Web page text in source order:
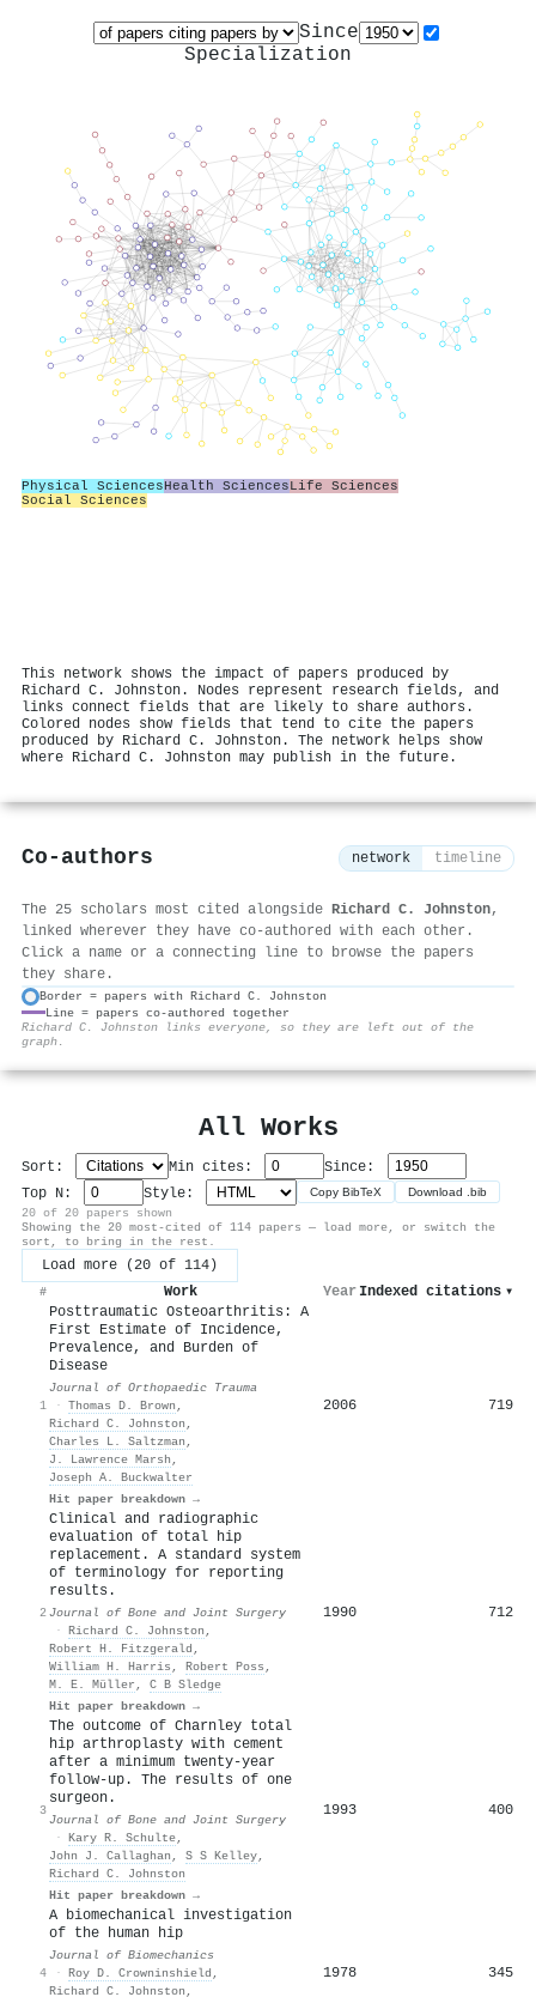
Since
Specialization
Physical SciencesHealth SciencesLife Sciences
Social Sciences
This network shows the impact of papers produced by
Richard C. Johnston. Nodes represent research fields, and
links connect fields that are likely to share authors.
Colored nodes show fields that tend to cite the papers
produced by Richard C. Johnston. The network helps show
where Richard C. Johnston may publish in the future.
Co-authors network timeline
The 25 scholars most cited alongside Richard C. Johnston,
linked wherever they have co-authored with each other.
Click a name or a connecting line to browse the papers
they share.
Border = papers with Richard C. Johnston
Line = papers co-authored together
Richard C. Johnston links everyone, so they are left out of the
graph.
All Works
Sort: Min cites:
Since:
Top N:
Style: Copy BibTeX Download .bib
20 of 20 papers shown
Showing the 20 most-cited of 114 papers — load more, or switch the
sort, to bring in the rest.
Load more (20 of 114)
# Work Year Indexed citations ▾
1
Posttraumatic Osteoarthritis: A
First Estimate of Incidence,
Prevalence, and Burden of
Disease
Journal of Orthopaedic Trauma
· Thomas D. Brown ,
Richard C. Johnston ,
Charles L. Saltzman ,
J. Lawrence Marsh ,
Joseph A. Buckwalter
Hit paper breakdown →
2006 719
2
Clinical and radiographic
evaluation of total hip
replacement. A standard system
of terminology for reporting
results.
Journal of Bone and Joint Surgery
· Richard C. Johnston ,
Robert H. Fitzgerald ,
William H. Harris , Robert Poss ,
M. E. Müller , C B Sledge
Hit paper breakdown →
1990 712
3
The outcome of Charnley total
hip arthroplasty with cement
after a minimum twenty-year
follow-up. The results of one
surgeon.
Journal of Bone and Joint Surgery
· Kary R. Schulte,
John J. Callaghan , S S Kelley,
Richard C. Johnston
Hit paper breakdown →
1993 400
4
A biomechanical investigation
of the human hip
Journal of Biomechanics
· Roy D. Crowninshield ,
Richard C. Johnston ,
1978 345